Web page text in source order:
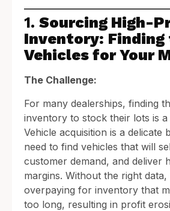
1. Sourcing High-
Inventory: Finding
Vehicles for Your
The Challenge:
For many dealerships, finding
inventory to stock their lots is a
Vehicle acquisition is a delicate
need to find vehicles that will
customer demand, and deliver
margins. Without the right
overpaying for inventory that
too long, resulting in profit